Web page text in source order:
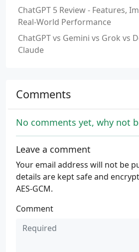
ChatGPT 5 Review - Features,
Real-World Performance
ChatGPT vs Gemini vs Grok vs
Claude
Comments
No comments yet, why not
Leave a comment
Your email address will not be
details are kept safe and
AES-GCM.
Comment